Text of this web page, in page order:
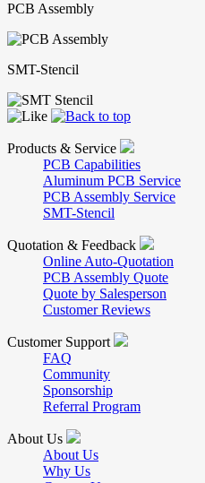
PCB Assembly
SMT-Stencil
Products & Service
PCB Capabilities
Aluminum PCB Service
PCB Assembly Service
SMT-Stencil
Quotation & Feedback
Online Auto-Quotation
PCB Assembly Quote
Quote by Salesperson
Customer Reviews
Customer Support
FAQ
Community
Sponsorship
Referral Program
About Us
About Us
Why Us